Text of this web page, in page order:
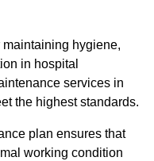
hygiene,
in hospital
services in
the highest standards.
plan ensures that
working condition